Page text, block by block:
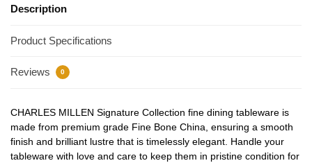
Description
Product Specifications
Reviews 0
CHARLES MILLEN Signature Collection fine dining tableware is
made from premium grade Fine Bone China, ensuring a smooth
finish and brilliant lustre that is timelessly elegant. Handle your
tableware with love and care to keep them in pristine condition for